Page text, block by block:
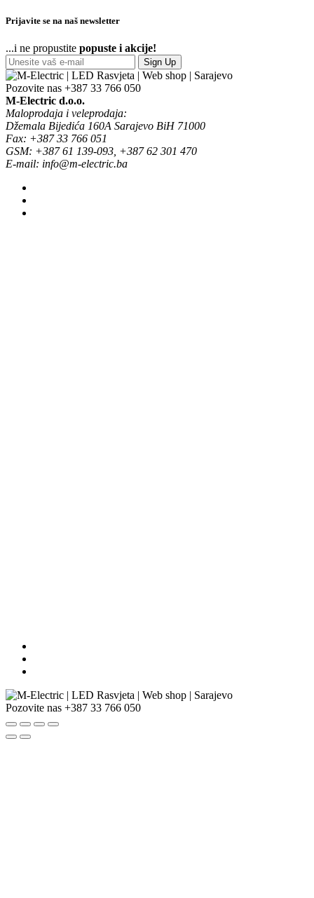
Prijavite se na naš newsletter
...i ne propustite popuste i akcije!
Sign Up
Pozovite nas +387 33 766 050
M-Electric d.o.o.
Maloprodaja i veleprodaja:
Džemala Bijedića 160A Sarajevo BiH 71000
Fax: +387 33 766 051
GSM: +387 61 139-093, +387 62 301 470
E-mail: info@m-electric.ba
Pozovite nas +387 33 766 050